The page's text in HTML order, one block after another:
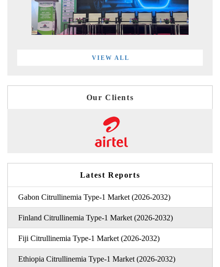
VIEW ALL
Our Clients
Latest Reports
Gabon Citrullinemia Type-1 Market (2026-2032)
Finland Citrullinemia Type-1 Market (2026-2032)
Fiji Citrullinemia Type-1 Market (2026-2032)
Ethiopia Citrullinemia Type-1 Market (2026-2032)